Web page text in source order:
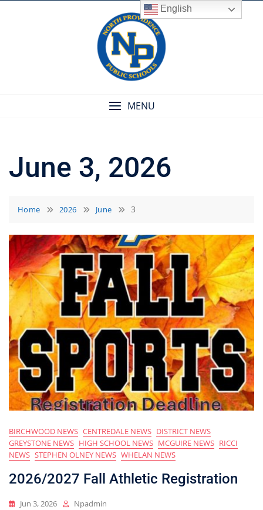
MENU
June 3, 2026
Home 2026 June 3
BIRCHWOOD NEWS CENTREDALE NEWS DISTRICT NEWS
GREYSTONE NEWS HIGH SCHOOL NEWS MCGUIRE NEWS RICCI
NEWS STEPHEN OLNEY NEWS WHELAN NEWS
2026/2027 Fall Athletic Registration
Jun 3, 2026 Npadmin
English